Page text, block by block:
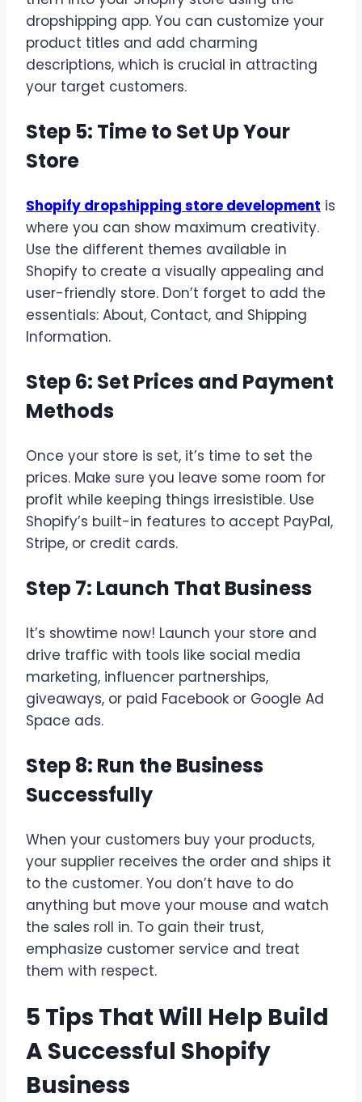
dropshipping app. You can customize your
product titles and add charming
descriptions, which is crucial in attracting
your target customers.
Step 5: Time to Set Up Your
Store
Shopify dropshipping store development is
where you can show maximum creativity.
Use the different themes available in
Shopify to create a visually appealing and
user-friendly store. Don’t forget to add the
essentials: About, Contact, and Shipping
Information.
Step 6: Set Prices and Payment
Methods
Once your store is set, it’s time to set the
prices. Make sure you leave some room for
profit while keeping things irresistible. Use
Shopify’s built-in features to accept PayPal,
Stripe, or credit cards.
Step 7: Launch That Business
It’s showtime now! Launch your store and
drive traffic with tools like social media
marketing, influencer partnerships,
giveaways, or paid Facebook or Google Ad
Space ads.
Step 8: Run the Business
Successfully
When your customers buy your products,
your supplier receives the order and ships it
to the customer. You don’t have to do
anything but move your mouse and watch
the sales roll in. To gain their trust,
emphasize customer service and treat
them with respect.
5 Tips That Will Help Build
A Successful Shopify
Business